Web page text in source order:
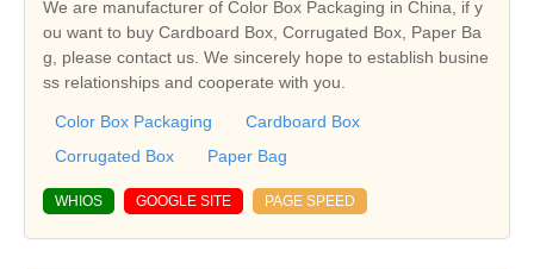
We are manufacturer of Color Box Packaging in China, if y
ou want to buy Cardboard Box, Corrugated Box, Paper Ba
g, please contact us. We sincerely hope to establish busine
ss relationships and cooperate with you.
Color Box Packaging
Cardboard Box
Corrugated Box
Paper Bag
WHIOS GOOGLE SITE PAGE SPEED